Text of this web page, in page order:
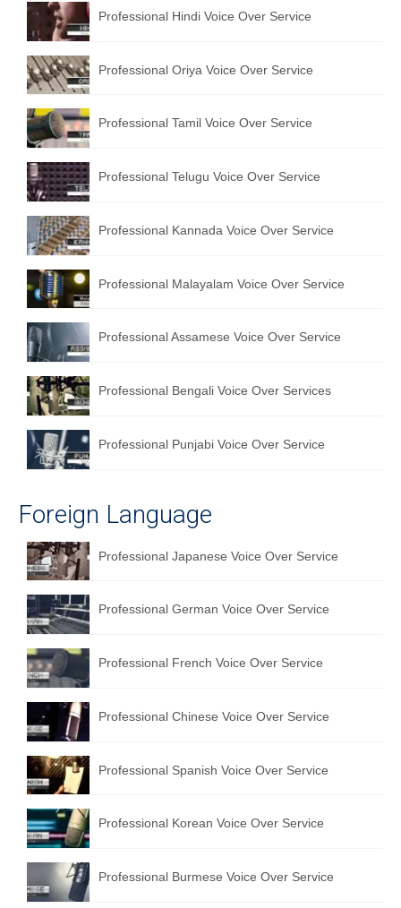
English to Portuguese Translation Service
English to Japanese Translation Service
Hindi to Marathi Translation Service
Hindi to Tamil Translation Service
English to Greek Translation Service
All Language
Contact Us
Professional Hindi Voice Over Service
Professional Oriya Voice Over Service
Professional Tamil Voice Over Service
Professional Telugu Voice Over Service
Professional Kannada Voice Over Service
Professional Malayalam Voice Over Service
Professional Assamese Voice Over Service
Professional Bengali Voice Over Services
Professional Punjabi Voice Over Service
Foreign Language
Professional Japanese Voice Over Service
Professional German Voice Over Service
Professional French Voice Over Service
Professional Chinese Voice Over Service
Professional Spanish Voice Over Service
Professional Korean Voice Over Service
Professional Burmese Voice Over Service